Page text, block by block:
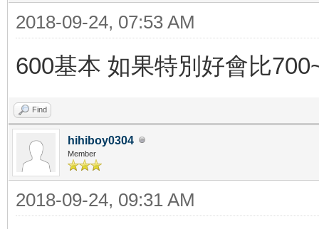
2018-09-24, 07:53 AM
600基本 如果特別好會比
Find
hihiboy0304
Member
2018-09-24, 09:31 AM